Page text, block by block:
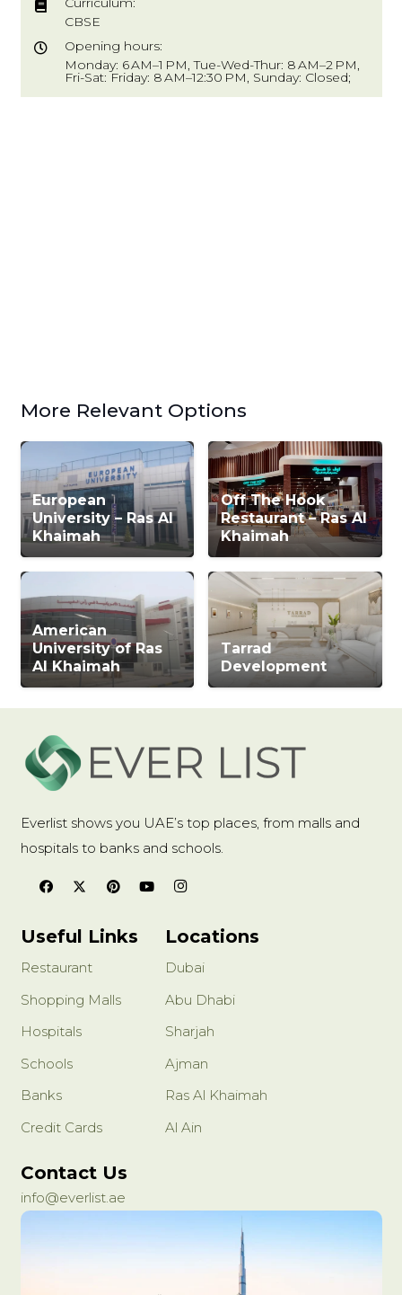
CBSE
Opening hours:
Monday: 6 AM–1 PM, Tue-Wed-Thur: 8 AM–2 PM,
Fri-Sat: Friday: 8 AM–12:30 PM, Sunday: Closed;
More Relevant Options
European
University – Ras Al
Khaimah
Off The Hook
Restaurant – Ras Al
Khaimah
American
University of Ras
Al Khaimah
Tarrad
Development
Everlist shows you UAE’s top places, from malls and
hospitals to banks and schools.
Useful Links
Restaurant
Shopping Malls
Hospitals
Schools
Banks
Credit Cards
Locations
Dubai
Abu Dhabi
Sharjah
Ajman
Ras Al Khaimah
Al Ain
Contact Us
info@everlist.ae